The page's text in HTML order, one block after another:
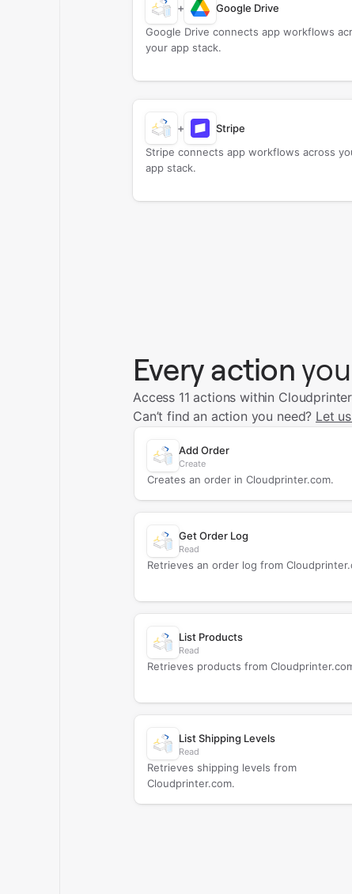
+
Google Drive
Google Drive connects app workflows
your app stack.
+
Stripe
Stripe connects app workflows across
app stack.
Every action
Access 11 actions within
Can’t find an action you need? Let
Add Order
Create
Creates an order in Cloudprinter.com.
Get Order Log
Read
Retrieves an order log from
List Products
Read
Retrieves products from
List Shipping Levels
Read
Retrieves shipping levels from
Cloudprinter.com.